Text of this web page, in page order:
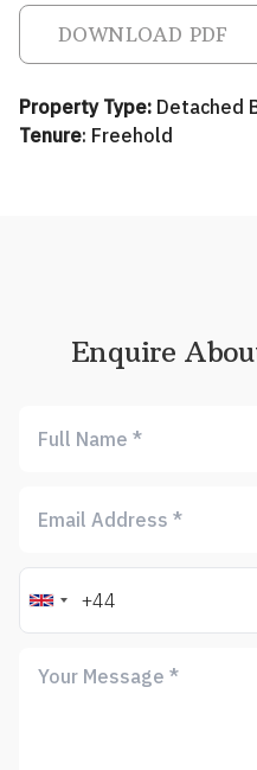
DOWNLOAD PDF
Property Type: Detached
Tenure: Freehold
Enquire